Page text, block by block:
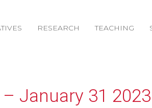
RESEARCH TEACHING
January 31 2023